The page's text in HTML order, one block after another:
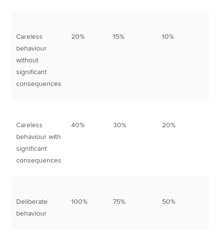
Careless
behaviour
without
significant
consequences
20% 15% 10%
Careless
behaviour with
significant
consequences
40% 30% 20%
Deliberate
behaviour
100% 75% 50%